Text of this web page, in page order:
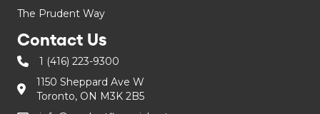
The Prudent Way
Contact Us
1 (416) 223-9300
1150 Sheppard Ave W
Toronto, ON M3K 2B5